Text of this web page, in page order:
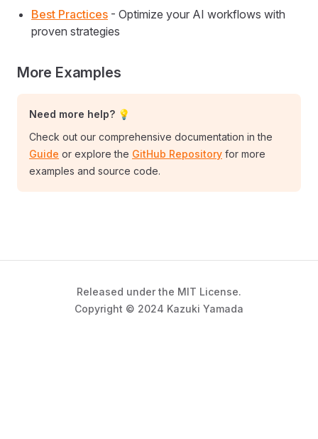
Best Practices - Optimize your AI workflows with
proven strategies
More Examples
Need more help? 💡
Check out our comprehensive documentation in the
Guide or explore the GitHub Repository for more
examples and source code.
Released under the MIT License.
Copyright © 2024 Kazuki Yamada